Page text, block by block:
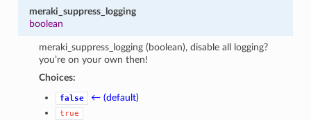
meraki_suppress_logging
boolean
meraki_suppress_logging (boolean), disable all logging?
you’re on your own then!
Choices:
false ← (default)
true